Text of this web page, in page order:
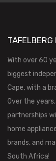
TAFELBERG
With over 60
biggest
Cape, with a
Over the
partnerships
home
brands, and
South Africa!